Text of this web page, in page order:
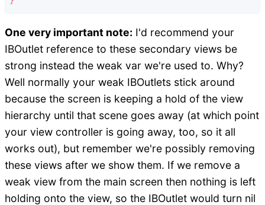
One very important note: I'd recommend your
IBOutlet reference to these secondary views be
strong instead the weak var we're used to. Why?
Well normally your weak IBOutlets stick around
because the screen is keeping a hold of the view
hierarchy until that scene goes away (at which point
your view controller is going away, too, so it all
works out), but remember we're possibly removing
these views after we show them. If we remove a
weak view from the main screen then nothing is left
holding onto the view, so the IBOutlet would turn nil